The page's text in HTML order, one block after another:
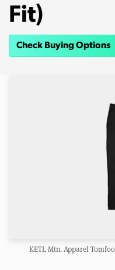
Fit)
Check Buying Options
KETL Mtn. Apparel